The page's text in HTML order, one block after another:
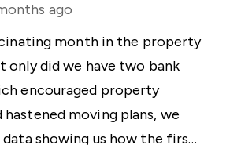
ago
month in the property
only did we have two bank
encouraged property
hastened moving plans, we
showing us how the first